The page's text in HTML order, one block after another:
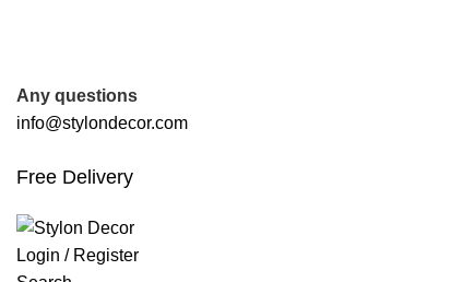
Any questions
info@stylondecor.com
Free Delivery
Login / Register